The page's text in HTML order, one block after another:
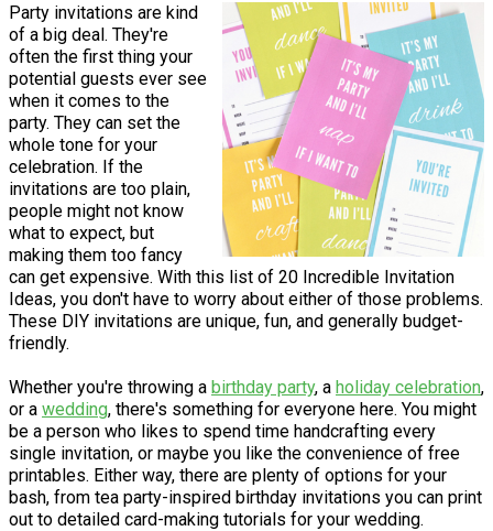
Party invitations are kind
of a big deal. They're
often the first thing your
potential guests ever see
when it comes to the
party. They can set the
whole tone for your
celebration. If the
invitations are too plain,
people might not know
what to expect, but
making them too fancy
can get expensive. With this list of 20 Incredible Invitation
Ideas, you don't have to worry about either of those problems.
These DIY invitations are unique, fun, and generally budget-
friendly.
Whether you're throwing a birthday party, a holiday celebration,
or a wedding, there's something for everyone here. You might
be a person who likes to spend time handcrafting every
single invitation, or maybe you like the convenience of free
printables. Either way, there are plenty of options for your
bash, from tea party-inspired birthday invitations you can print
out to detailed card-making tutorials for your wedding.